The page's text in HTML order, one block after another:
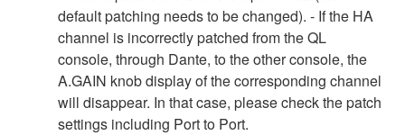
default patching needs to be changed). - If the HA
channel is incorrectly patched from the QL
console, through Dante, to the other console, the
A.GAIN knob display of the corresponding channel
will disappear. In that case, please check the patch
settings including Port to Port.